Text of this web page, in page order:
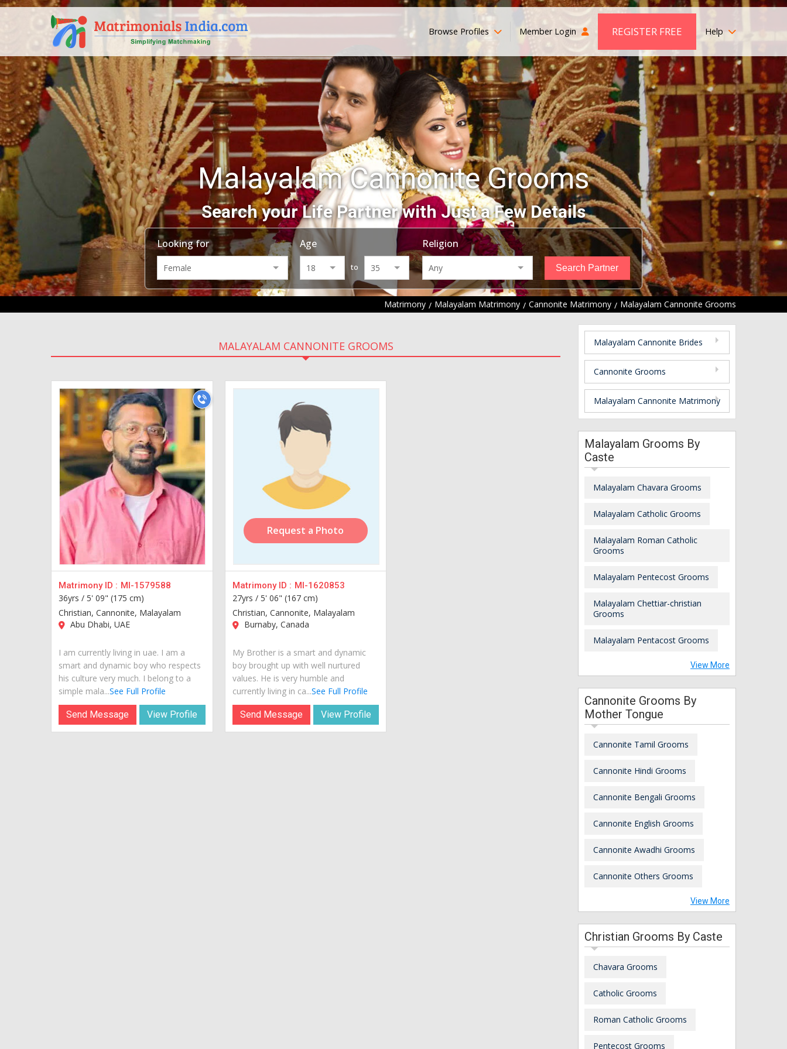
Browse Profiles Member Login REGISTER FREE Help
Malayalam Cannonite Grooms
Search your Life Partner with Just a Few Details
Looking for Age
to
Religion
Matrimony Malayalam Matrimony Cannonite Matrimony Malayalam Cannonite Grooms
MALAYALAM CANNONITE GROOMS
Matrimony ID : MI-1579588
36yrs / 5' 09" (175 cm)
Christian, Cannonite, Malayalam
Abu Dhabi, UAE
I am currently living in uae. I am a
smart and dynamic boy who respects
his culture very much. I belong to a
simple mala...See Full Profile
Send Message View Profile
Request a Photo
Matrimony ID : MI-1620853
27yrs / 5' 06" (167 cm)
Christian, Cannonite, Malayalam
Burnaby, Canada
My Brother is a smart and dynamic
boy brought up with well nurtured
values. He is very humble and
currently living in ca...See Full Profile
Send Message View Profile
Malayalam Cannonite Brides
Cannonite Grooms
Malayalam Cannonite Matrimony
Malayalam Grooms By
Caste
Malayalam Chavara Grooms
Malayalam Catholic Grooms
Malayalam Roman Catholic
Grooms
Malayalam Pentecost Grooms
Malayalam Chettiar-christian
Grooms
Malayalam Pentacost Grooms
View More
Cannonite Grooms By
Mother Tongue
Cannonite Tamil Grooms
Cannonite Hindi Grooms
Cannonite Bengali Grooms
Cannonite English Grooms
Cannonite Awadhi Grooms
Cannonite Others Grooms
View More
Christian Grooms By Caste
Chavara Grooms
Catholic Grooms
Roman Catholic Grooms
Pentecost Grooms